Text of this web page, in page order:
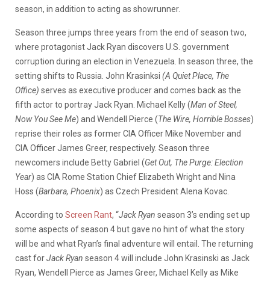
season, in addition to acting as showrunner.
Season three jumps three years from the end of season two,
where protagonist Jack Ryan discovers U.S. government
corruption during an election in Venezuela. In season three, the
setting shifts to Russia. John Krasinksi (A Quiet Place, The
Office) serves as executive producer and comes back as the
fifth actor to portray Jack Ryan. Michael Kelly (Man of Steel,
Now You See Me) and Wendell Pierce (The Wire, Horrible Bosses)
reprise their roles as former CIA Officer Mike November and
CIA Officer James Greer, respectively. Season three
newcomers include Betty Gabriel (Get Out, The Purge: Election
Year) as CIA Rome Station Chief Elizabeth Wright and Nina
Hoss (Barbara, Phoenix) as Czech President Alena Kovac.
According to Screen Rant, “Jack Ryan season 3’s ending set up
some aspects of season 4 but gave no hint of what the story
will be and what Ryan’s final adventure will entail. The returning
cast forJack Ryan season 4 will include John Krasinski as Jack
Ryan, Wendell Pierce as James Greer, Michael Kelly as Mike